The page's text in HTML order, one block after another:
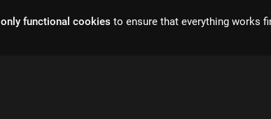
only functional cookies to ensure that everything works